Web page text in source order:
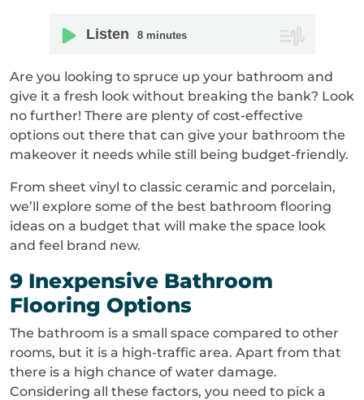
Listen 8minutes
Are you looking to spruce up your bathroom and
give it a fresh look without breaking the bank? Look
no further! There are plenty of cost-effective
options out there that can give your bathroom the
makeover it needs while still being budget-friendly.
From sheet vinyl to classic ceramic and porcelain,
we’ll explore some of the best bathroom flooring
ideas on a budget that will make the space look
and feel brand new.
9 Inexpensive Bathroom
Flooring Options
The bathroom is a small space compared to other
rooms, but it is a high-traffic area. Apart from that
there is a high chance of water damage.
Considering all these factors, you need to pick a